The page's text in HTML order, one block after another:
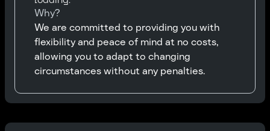
Why?
We are committed to providing you with
flexibility and peace of mind at no costs,
allowing you to adapt to changing
circumstances without any penalties.